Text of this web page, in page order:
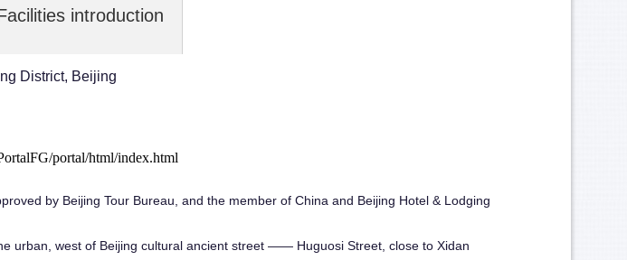
introduction
District, Beijing
portal/html/index.html
by Beijing Tour Bureau, and the member of China and Beijing Hotel & Lodging
urban, west of Beijing cultural ancient street —— Huguosi Street, close to Xidan